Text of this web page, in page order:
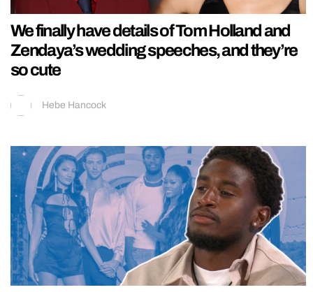
We finally have details of Tom Holland and
Zendaya’s wedding speeches, and they’re
so cute
Hebe Hancock